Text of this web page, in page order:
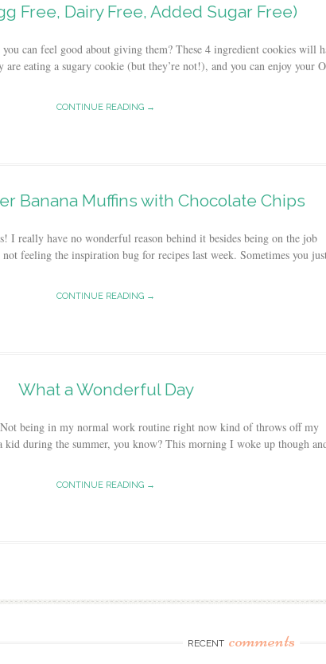
Free, Dairy Free, Added Sugar Free)
can feel good about giving them? These 4 ingredient cookies will
eating a sugary cookie (but they’re not!), and you can enjoy your
CONTINUE READING →
Banana Muffins with Chocolate Chips
I really have no wonderful reason behind it besides being on the job
not feeling the inspiration bug for recipes last week. Sometimes you
CONTINUE READING →
What a Wonderful Day
being in my normal work routine right now kind of throws off my
kid during the summer, you know? This morning I woke up though
CONTINUE READING →
RECENT comments